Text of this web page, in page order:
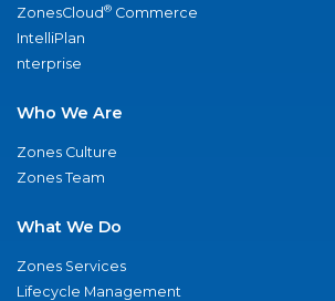
ZonesCloud® Commerce
IntelliPlan
nterprise
Who We Are
Zones Culture
Zones Team
What We Do
Zones Services
Lifecycle Management